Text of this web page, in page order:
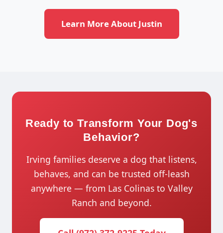
Learn More About Justin
Ready to Transform Your Dog's
Behavior?
Irving families deserve a dog that listens,
behaves, and can be trusted off-leash
anywhere — from Las Colinas to Valley
Ranch and beyond.